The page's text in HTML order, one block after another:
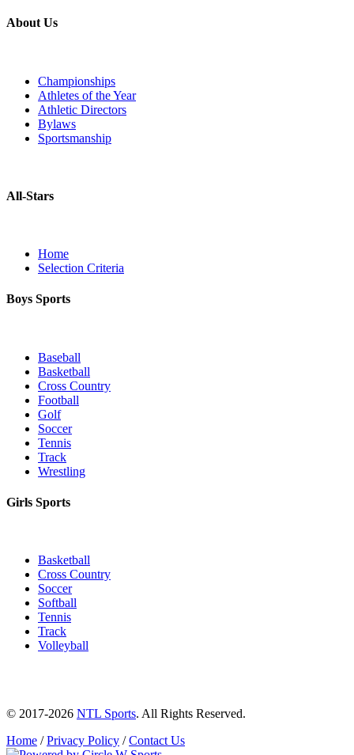
About Us
Championships
Athletes of the Year
Athletic Directors
Bylaws
Sportsmanship
All-Stars
Home
Selection Criteria
Boys Sports
Baseball
Basketball
Cross Country
Football
Golf
Soccer
Tennis
Track
Wrestling
Girls Sports
Basketball
Cross Country
Soccer
Softball
Tennis
Track
Volleyball
© 2017-2026 NTL Sports. All Rights Reserved.
Home /Privacy Policy /Contact Us